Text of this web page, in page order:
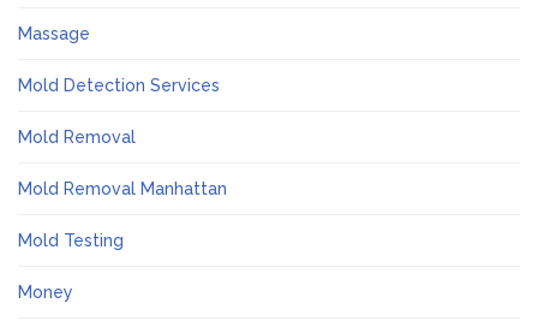
Massage
Mold Detection Services
Mold Removal
Mold Removal Manhattan
Mold Testing
Money